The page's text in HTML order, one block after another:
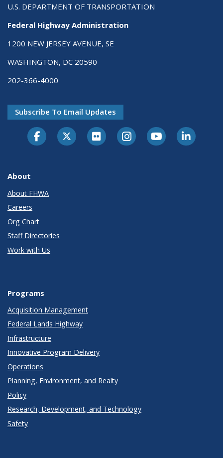
U.S. DEPARTMENT OF TRANSPORTATION
Federal Highway Administration
1200 NEW JERSEY AVENUE, SE
WASHINGTON, DC 20590
202-366-4000
Subscribe To Email Updates
About
About FHWA
Careers
Org Chart
Staff Directories
Work with Us
Programs
Acquisition Management
Federal Lands Highway
Infrastructure
Innovative Program Delivery
Operations
Planning, Environment, and Realty
Policy
Research, Development, and Technology
Safety